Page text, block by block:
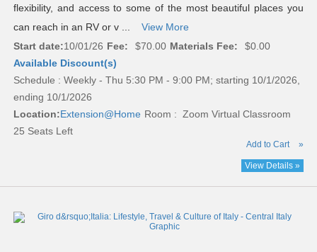
flexibility, and access to some of the most beautiful places you
can reach in an RV or v ...
View More
Start date:10/01/26 Fee: $70.00 Materials Fee:
$0.00
Available Discount(s)
Schedule : Weekly - Thu 5:30 PM - 9:00 PM; starting 10/1/2026,
ending 10/1/2026
Location:Extension@Home Room : Zoom Virtual Classroom
25 Seats Left
Add to Cart »
View Details »